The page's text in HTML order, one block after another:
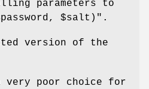
parameters to
$salt )".
version of the
poor choice for